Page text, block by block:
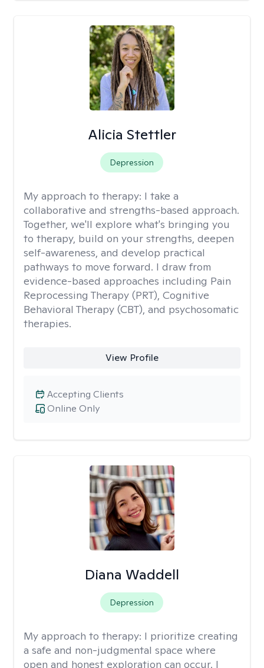
Alicia Stettler
Depression
My approach to therapy: I take a
collaborative and strengths-based approach.
Together, we'll explore what's bringing you
to therapy, build on your strengths, deepen
self-awareness, and develop practical
pathways to move forward. I draw from
evidence-based approaches including Pain
Reprocessing Therapy (PRT), Cognitive
Behavioral Therapy (CBT), and psychosomatic
therapies.
View Profile
Online Only
Accepting Clients
Diana Waddell
Depression
My approach to therapy: I prioritize creating
a safe and non-judgmental space where
open and honest exploration can occur. I